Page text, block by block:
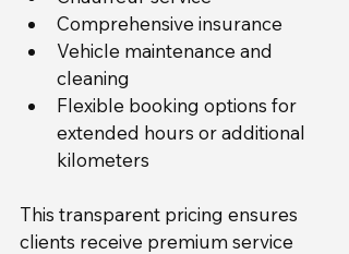
Comprehensive insurance
Vehicle maintenance and
cleaning
Flexible booking options for
extended hours or additional
kilometers
This transparent pricing ensures
clients receive premium service